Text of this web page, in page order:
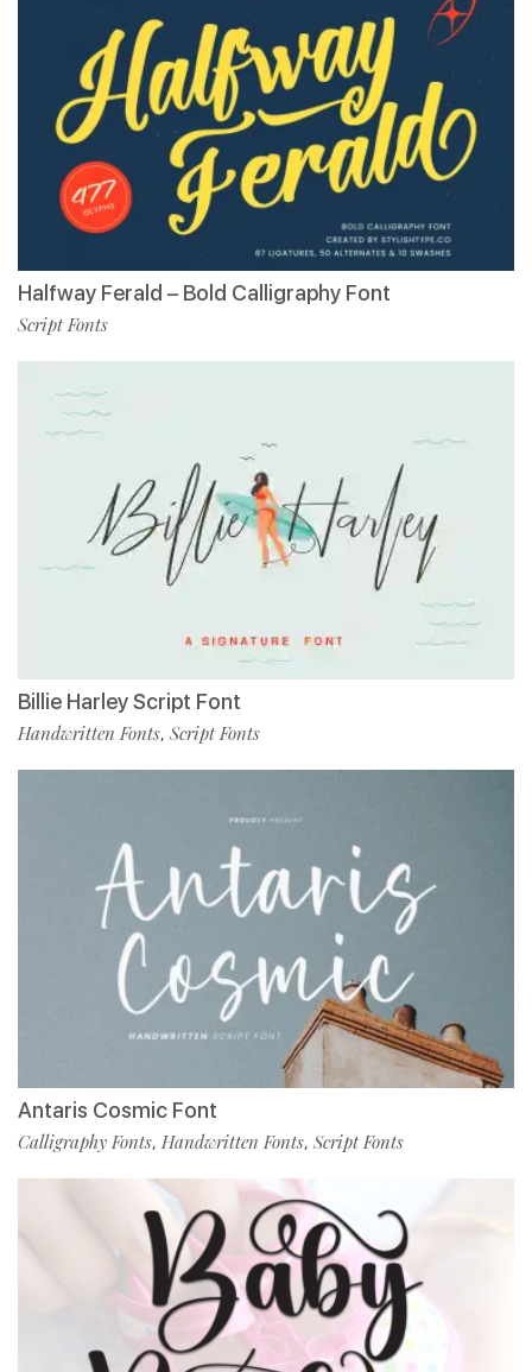
Halfway Ferald – Bold Calligraphy Font
Script Fonts
Billie Harley Script Font
Handwritten Fonts, Script Fonts
Antaris Cosmic Font
Calligraphy Fonts, Handwritten Fonts, Script Fonts